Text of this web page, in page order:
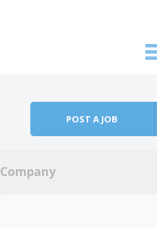
POST A JOB
Company